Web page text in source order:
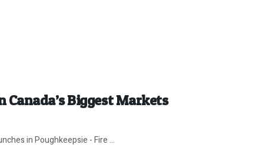
Canada’s Biggest Markets
in Poughkeepsie - Fire ...